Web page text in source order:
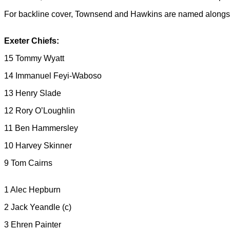
For backline cover, Townsend and Hawkins are named
Exeter Chiefs:
15 Tommy Wyatt
14 Immanuel Feyi-Waboso
13 Henry Slade
12 Rory O’Loughlin
11 Ben Hammersley
10 Harvey Skinner
9 Tom Cairns
1 Alec Hepburn
2 Jack Yeandle (c)
3 Ehren Painter